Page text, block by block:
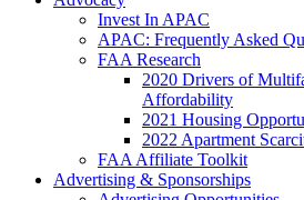
Invest In APAC
APAC: Frequently Asked
FAA Research
2020 Drivers of
Affordability
2021 Housing
2022 Apartment
FAA Affiliate Toolkit
Advertising & Sponsorships